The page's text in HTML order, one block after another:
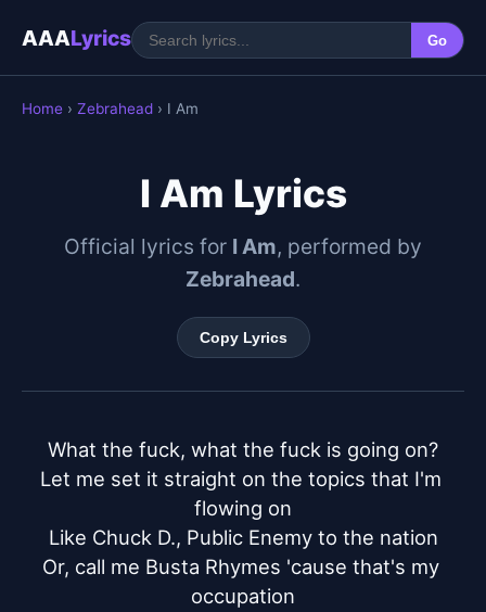
AAALyrics Go
Home › Zebrahead › I Am
I Am Lyrics
Official lyrics for I Am, performed by
Zebrahead.
Copy Lyrics
What the fuck, what the fuck is going on?
Let me set it straight on the topics that I'm
flowing on
Like Chuck D., Public Enemy to the nation
Or, call me Busta Rhymes 'cause that's my
occupation